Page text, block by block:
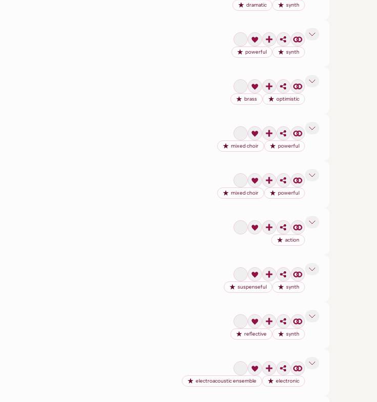
dramatic synth
powerful synth
brass optimistic
mixed choir powerful
mixed choir powerful
action
suspenseful synth
reflective synth
electroacoustic ensemble electronic